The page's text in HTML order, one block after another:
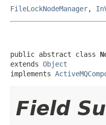
FileLockNodeManager,
public abstract class
extends Object
implements
Field